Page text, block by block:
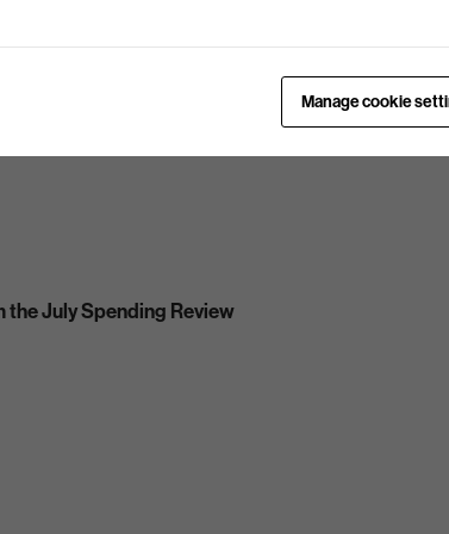
the July Spending Review
Manage cookie